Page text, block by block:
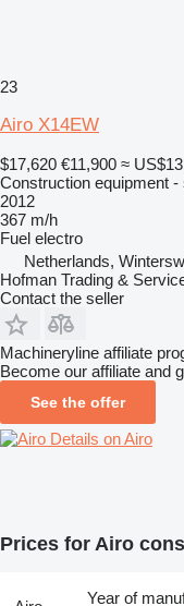
23
Airo X14EW
$17,620 €11,900 ≈
Construction equipment
2012
367 m/h
Fuel electro
Netherlands,
Hofman Trading &
Contact the seller
Machineryline affiliate
Become our affiliate and
See the offer
Details on Airo
Prices for Airo
Year of